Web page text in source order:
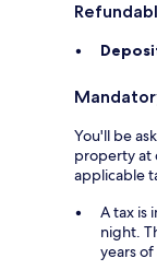
You'll be
property at
applicable
A tax is
night.
years of